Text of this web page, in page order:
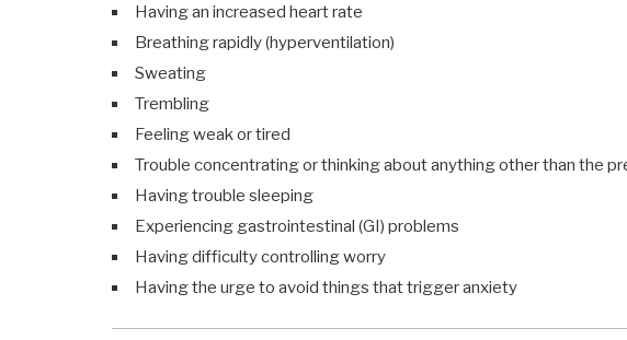
Having an increased heart rate
Breathing rapidly (hyperventilation)
Sweating
Trembling
Feeling weak or tired
Trouble concentrating or thinking about anything other than the
Having trouble sleeping
Experiencing gastrointestinal (GI) problems
Having difficulty controlling worry
Having the urge to avoid things that trigger anxiety